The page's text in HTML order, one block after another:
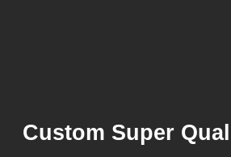
Custom Super